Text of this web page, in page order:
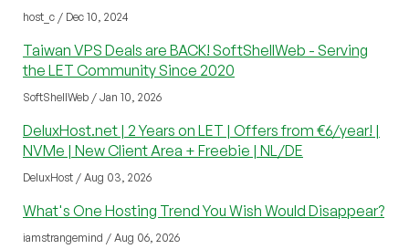
host_c / Dec 10, 2024
Taiwan VPS Deals are BACK! SoftShellWeb - Serving
the LET Community Since 2020
SoftShellWeb / Jan 10, 2026
DeluxHost.net | 2 Years on LET | Offers from €6/year! |
NVMe | New Client Area + Freebie | NL/DE
DeluxHost / Aug 03, 2026
What's One Hosting Trend You Wish Would Disappear?
iamstrangemind / Aug 06, 2026